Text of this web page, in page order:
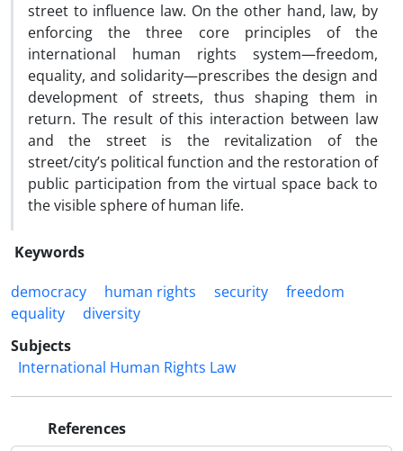
street to influence law. On the other hand, law, by
enforcing the three core principles of the
international human rights system—freedom,
equality, and solidarity—prescribes the design and
development of streets, thus shaping them in
return. The result of this interaction between law
and the street is the revitalization of the
street/city’s political function and the restoration of
public participation from the virtual space back to
the visible sphere of human life.
Keywords
democracy
human rights security
freedom
equality
diversity
Subjects
International Human Rights Law
References